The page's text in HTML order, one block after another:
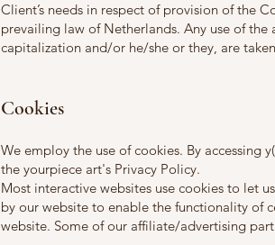
Client’s needs in respect of provision of the
prevailing law of Netherlands. Any use of
capitalization and/or he/she or they, are
Cookies
We employ the use of cookies. By accessing
the yourpiece art's Privacy Policy.
Most interactive websites use cookies to let
by our website to enable the functionality of
website. Some of our affiliate/advertising